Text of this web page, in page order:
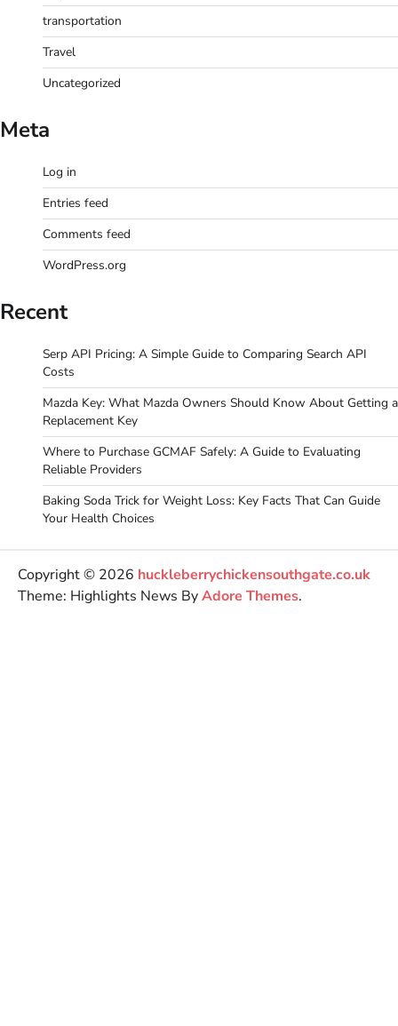
transportation
Travel
Uncategorized
Meta
Log in
Entries feed
Comments feed
WordPress.org
Recent
Serp API Pricing: A Simple Guide to Comparing Search API
Costs
Mazda Key: What Mazda Owners Should Know About Getting a
Replacement Key
Where to Purchase GCMAF Safely: A Guide to Evaluating
Reliable Providers
Baking Soda Trick for Weight Loss: Key Facts That Can Guide
Your Health Choices
Copyright © 2026 huckleberrychickensouthgate.co.uk
Theme: Highlights News ByAdore Themes.